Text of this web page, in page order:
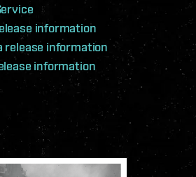
information
release information
information